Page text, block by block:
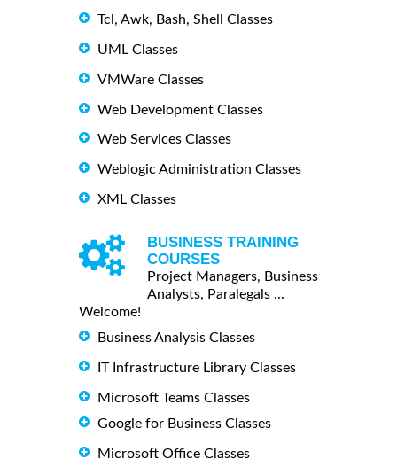
Tcl, Awk, Bash, Shell Classes
UML Classes
VMWare Classes
Web Development Classes
Web Services Classes
Weblogic Administration Classes
XML Classes
BUSINESS TRAINING
COURSES
Project Managers, Business
Analysts, Paralegals ...
Welcome!
Business Analysis Classes
IT Infrastructure Library Classes
Microsoft Teams Classes
Google for Business Classes
Microsoft Office Classes